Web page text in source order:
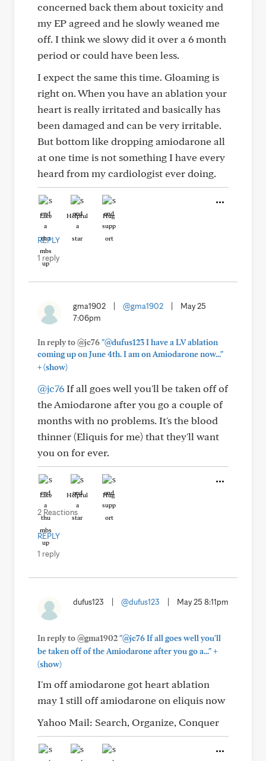
concerned back them about toxicity and
my EP agreed and he slowly weaned me
off. I think we slowy did it over a 6 month
period or could have been less.
I expect the same this time. Gloaming is
right on. When you have an ablation your
heart is really irritated and basically has
been damaged and can be very irritable.
But bottom like dropping amiodarone all
at one time is not something I have every
heard from my cardiologist ever doing.
Like Helpful Hug
REPLY
1 reply
gma1902 @gma1902
May 25
7:06pm
In reply to @jc76"@dufus123 I have a LV ablation
coming up on June 4th. I am on Amiodarone now..."
+(show)
@jc76If all goes well you'll be taken off of
the Amiodarone after you go a couple of
months with no problems. It's the blood
thinner (Eliquis for me) that they'll want
you on for ever.
Like Helpful Hug
2 Reactions
REPLY
1 reply
dufus123 @dufus123 May 25 8:11pm
In reply to @gma1902"@jc76 If all goes well you'll
be taken off of the Amiodarone after you go a..."+
(show)
I'm off amiodarone got heart ablation
may 1 still off amiodarone on eliquis now
Yahoo Mail: Search, Organize, Conquer